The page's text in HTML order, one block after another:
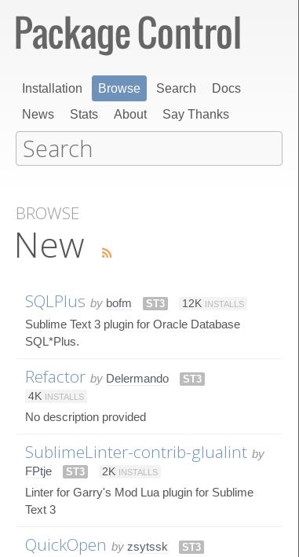
Installation Browse Search
Docs
News
Stats About Say Thanks
BROWSE
New
SQLPlus by bofm ST3 12K INSTALLS
Sublime Text 3 plugin for Oracle Database
SQL*Plus.
Refactor by Delermando
ST3
4K INSTALLS
No description provided
SublimeLinter-contrib-glualint by
FPtje
ST3 2K INSTALLS
Linter for Garry's Mod Lua plugin for Sublime
Text 3
QuickOpen by zsytssk
ST3